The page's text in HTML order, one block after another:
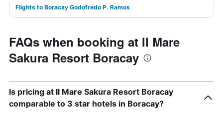
Flights to Boracay Godofredo P. Ramos
FAQs when booking at Il Mare
Sakura Resort Boracay
Is pricing at Il Mare Sakura Resort Boracay
comparable to 3 star hotels in Boracay?